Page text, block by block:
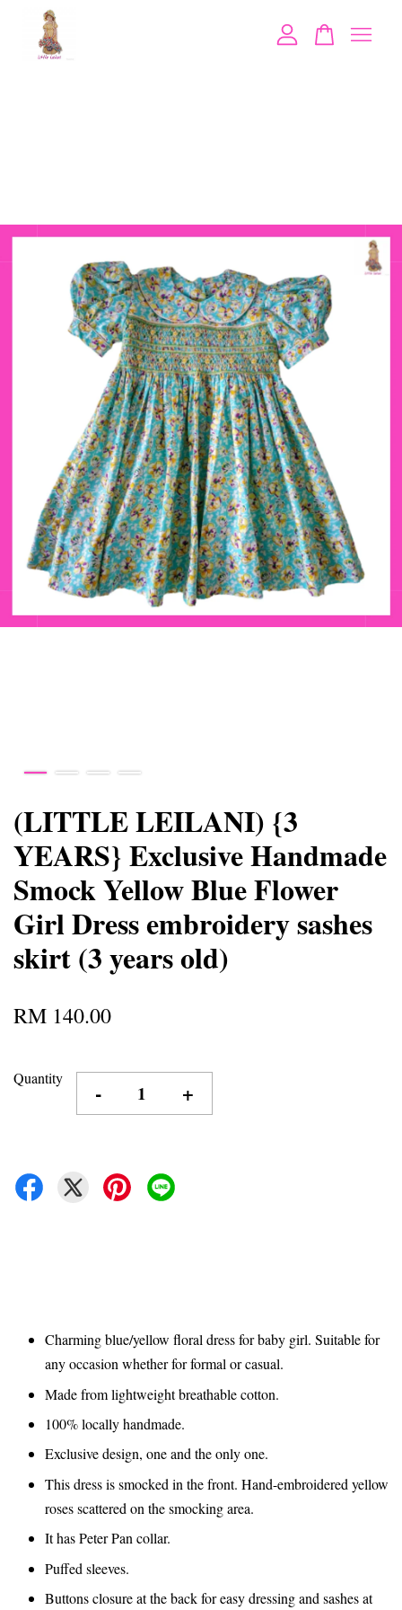
(LITTLE LEILANI) {3
YEARS} Exclusive Handmade
Smock Yellow Blue Flower
Girl Dress embroidery sashes
skirt (3 years old)
RM 140.00
Quantity
- +
Charming blue/yellow floral dress for baby girl. Suitable for
any occasion whether for formal or casual.
Made from lightweight breathable cotton.
100% locally handmade.
Exclusive design, one and the only one.
This dress is smocked in the front. Hand-embroidered yellow
roses scattered on the smocking area.
It has Peter Pan collar.
Puffed sleeves.
Buttons closure at the back for easy dressing and sashes at